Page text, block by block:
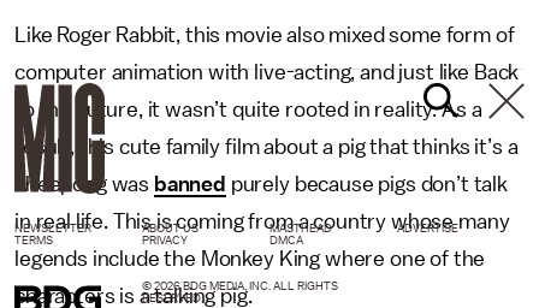
Like Roger Rabbit, this movie also mixed some form of
computer animation with live-acting, and just like Back
to the Future, it wasn’t quite rooted in reality. As a
result, this cute family film about a pig that thinks it’s a
sheepdog was banned purely because pigs don’t talk
in real life. This is coming from a country whose many
legends include the Monkey King where one of the
characters is a talking pig.
NEWSLETTER ABOUT US MASTHEAD
ADVERTISE
TERMS
PRIVACY DMCA
© 2026 BDG MEDIA, INC. ALL RIGHTS
RESERVED.